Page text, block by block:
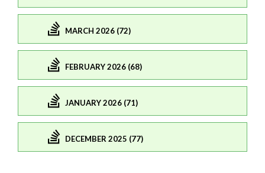
MARCH 2026 (72)
FEBRUARY 2026 (68)
JANUARY 2026 (71)
DECEMBER 2025 (77)